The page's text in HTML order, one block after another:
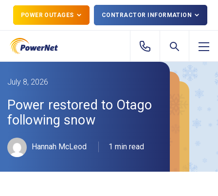
POWER OUTAGES CONTRACTOR INFORMATION
July 8, 2026
Power restored to Otago
following snow
Hannah McLeod 1 min read